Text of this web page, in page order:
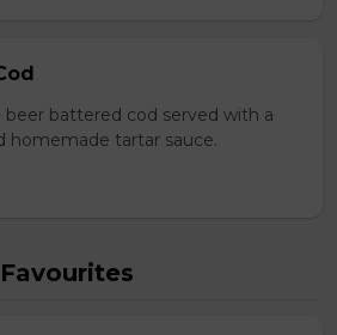
beer battered cod served with a
homemade tartar sauce.